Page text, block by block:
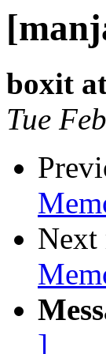
boxit
Tue
Next
]